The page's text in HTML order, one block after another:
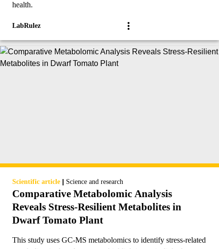
health.
LabRulez
Scientific article | Science and research
Comparative Metabolomic Analysis
Reveals Stress-Resilient Metabolites in
Dwarf Tomato Plant
This study uses GC-MS metabolomics to identify stress-related